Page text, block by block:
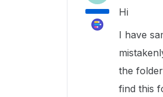
Hi
I have
the
find this